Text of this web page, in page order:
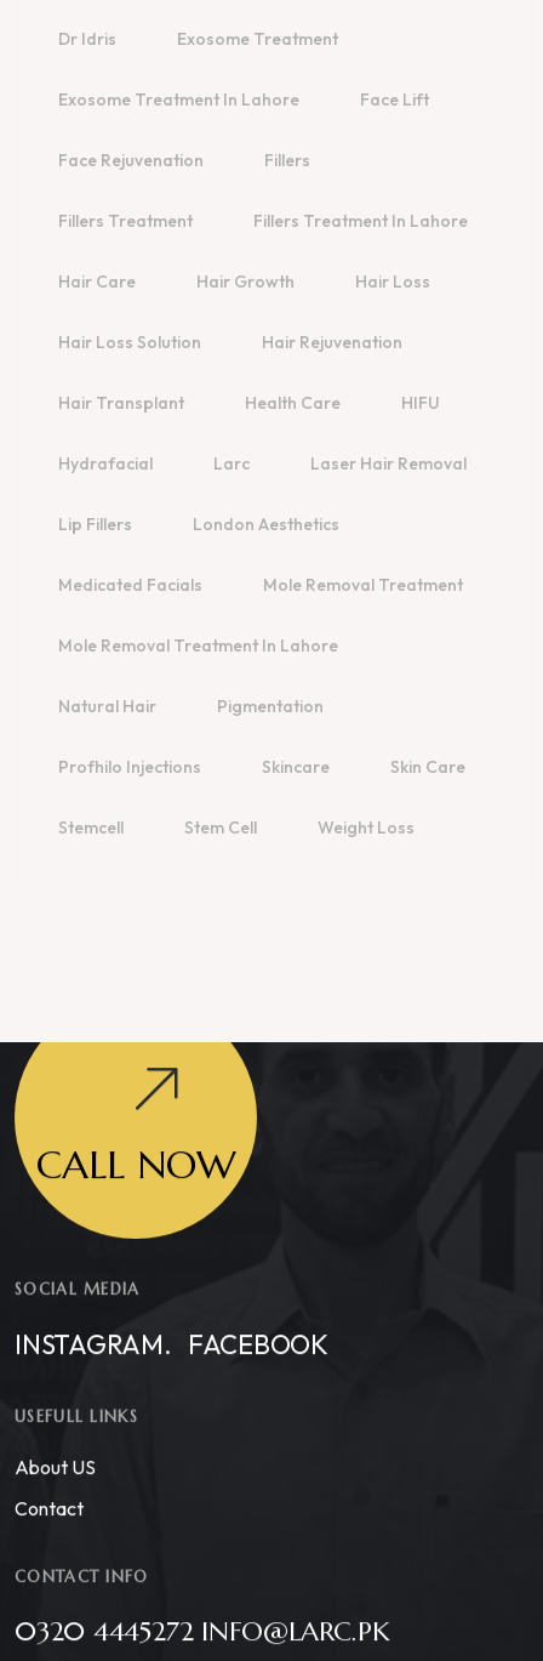
Dr Idris Exosome Treatment
Exosome Treatment In Lahore Face Lift
Face Rejuvenation Fillers
Fillers Treatment Fillers Treatment In Lahore
Hair Care Hair Growth Hair Loss
Hair Loss Solution Hair Rejuvenation
Hair Transplant Health Care HIFU
Hydrafacial Larc Laser Hair Removal
Lip Fillers London Aesthetics
Medicated Facials Mole Removal Treatment
Mole Removal Treatment In Lahore
Natural Hair Pigmentation
Profhilo Injections Skincare Skin Care
Stemcell Stem Cell Weight Loss
CALL NOW
SOCIAL MEDIA
INSTAGRAM. FACEBOOK
USEFULL LINKS
About US
Contact
CONTACT INFO
0320 4445272 INFO@LARC.PK